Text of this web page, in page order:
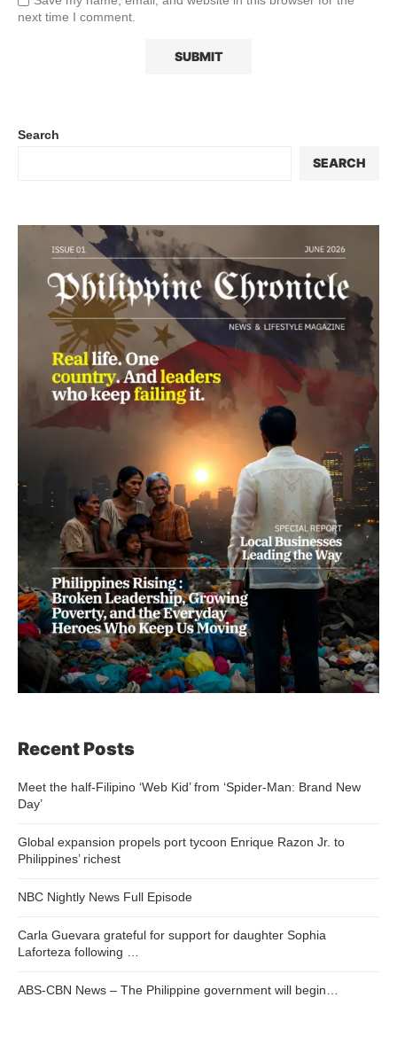
next time I comment.
Search
SEARCH
Recent Posts
Meet the half-Filipino ‘Web Kid’ from ‘Spider-Man: Brand New
Day’
Global expansion propels port tycoon Enrique Razon Jr. to
Philippines’ richest
NBC Nightly News Full Episode
Carla Guevara grateful for support for daughter Sophia
Laforteza following …
ABS-CBN News – The Philippine government will begin…